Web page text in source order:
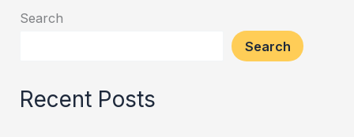
Search
Search
Recent Posts